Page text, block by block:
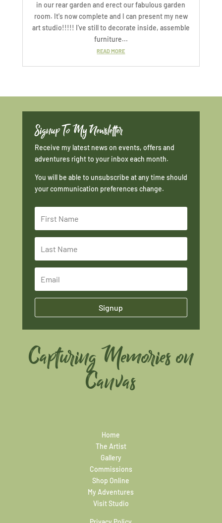
in our rear garden and erect our fabulous garden
room. It's now complete and I can present my new
art studio!!!!! I've still to decorate inside, assemble
furniture...
READ MORE
Signup To My Newsletter
Receive my latest news on events, offers and
adventures right to your inbox each month.
You will be able to unsubscribe at any time should
your communication preferences change.
Signup
Capturing Memories on
Canvas
Home
The Artist
Gallery
Commissions
Shop Online
My Adventures
Visit Studio